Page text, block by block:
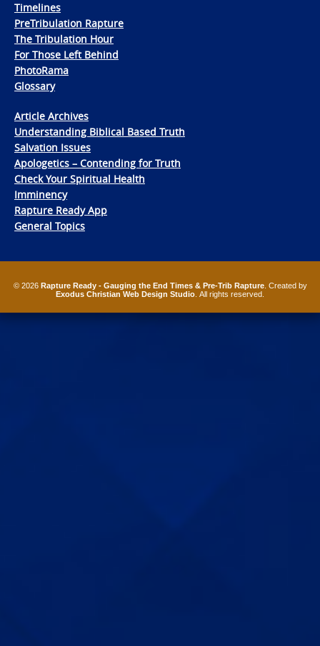
Timelines
PreTribulation Rapture
The Tribulation Hour
For Those Left Behind
PhotoRama
Glossary
Article Archives
Understanding Biblical Based Truth
Salvation Issues
Apologetics – Contending for Truth
Check Your Spiritual Health
Imminency
Rapture Ready App
General Topics
© 2026 Rapture Ready - Gauging the End Times & Pre-Trib Rapture. Created by
Exodus Christian Web Design Studio . All rights reserved.